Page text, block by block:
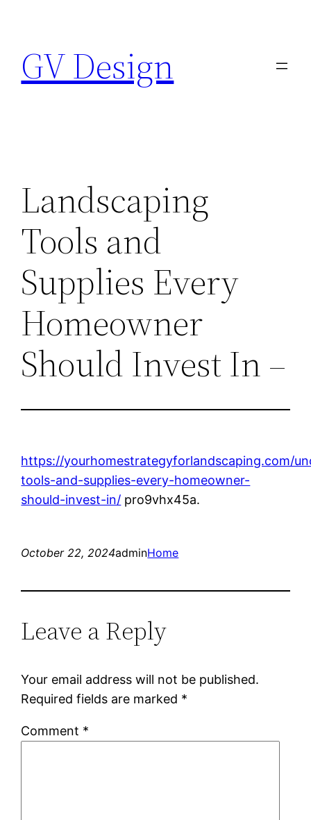
content
GV Design
Landscaping
Tools and
Supplies Every
Homeowner
Should Invest In –
https://yourhomestrategyforlandscaping.com/
tools-and-supplies-every-homeowner-
should-invest-in/ pro9vhx45a.
October 22, 2024adminHome
Leave a Reply
Your email address will not be published.
Required fields are marked *
Comment *